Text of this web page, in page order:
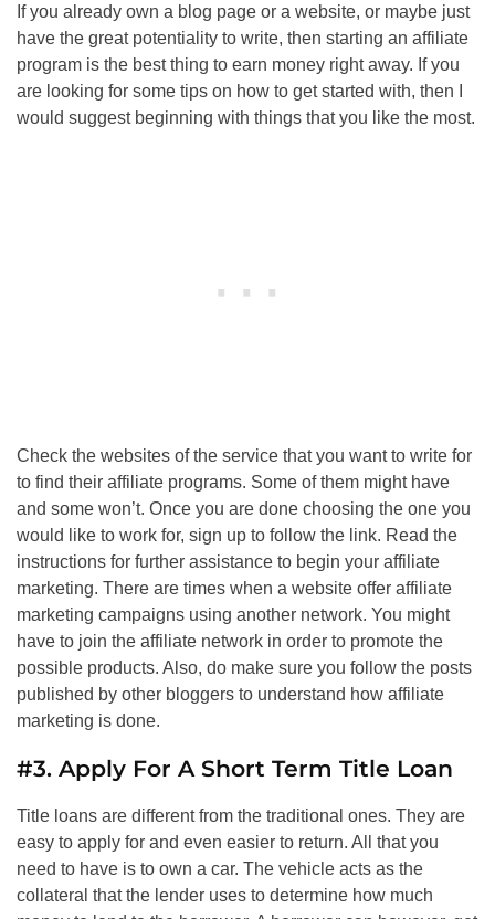
If you already own a blog page or a website, or maybe just
have the great potentiality to write, then starting an affiliate
program is the best thing to earn money right away. If you
are looking for some tips on how to get started with, then I
would suggest beginning with things that you like the most.
Check the websites of the service that you want to write for
to find their affiliate programs. Some of them might have
and some won’t. Once you are done choosing the one you
would like to work for, sign up to follow the link. Read the
instructions for further assistance to begin your affiliate
marketing. There are times when a website offer affiliate
marketing campaigns using another network. You might
have to join the affiliate network in order to promote the
possible products. Also, do make sure you follow the posts
published by other bloggers to understand how affiliate
marketing is done.
#3. Apply For A Short Term Title Loan
Title loans are different from the traditional ones. They are
easy to apply for and even easier to return. All that you
need to have is to own a car. The vehicle acts as the
collateral that the lender uses to determine how much